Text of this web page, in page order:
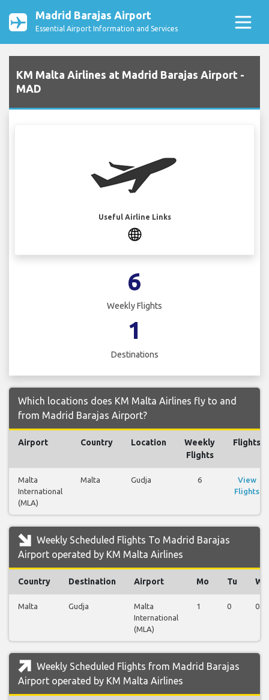
Madrid Barajas Airport
Essential Airport Information and Services
KM Malta Airlines at Madrid Barajas Airport -
MAD
Useful Airline Links
6
Weekly Flights
1
Destinations
Which locations does KM Malta Airlines fly to and
from Madrid Barajas Airport?
Airport Country Location
Weekly
Flights
Flights
Malta
International
(MLA)
Malta Gudja 6
View
Flights
Weekly Scheduled Flights To Madrid Barajas
Airport operated by KM Malta Airlines
Country Destination Airport Mo Tu We
Malta Gudja
Malta
International
(MLA)
1 0 0
Weekly Scheduled Flights from Madrid Barajas
Airport operated by KM Malta Airlines